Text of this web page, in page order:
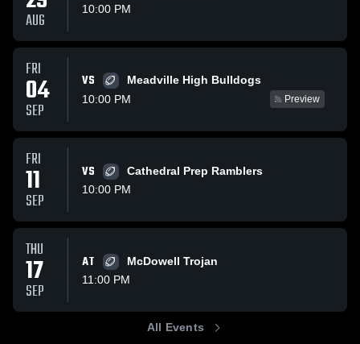
AUG
10:00 PM
FRI
04
SEP
VS
Meadville High Bulldogs
10:00 PM
Preview
FRI
11
SEP
VS
Cathedral Prep Ramblers
10:00 PM
THU
17
SEP
AT
McDowell Trojan
11:00 PM
All Events